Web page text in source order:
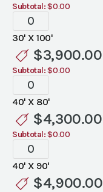
Subtotal: $0.00
Tent
Liners
quantity
30' X 100'
$3,900.00
Subtotal: $0.00
Tent
Liners
quantity
40' X 80'
$4,300.00
Subtotal: $0.00
Tent
Liners
quantity
40' X 90'
$4,900.00